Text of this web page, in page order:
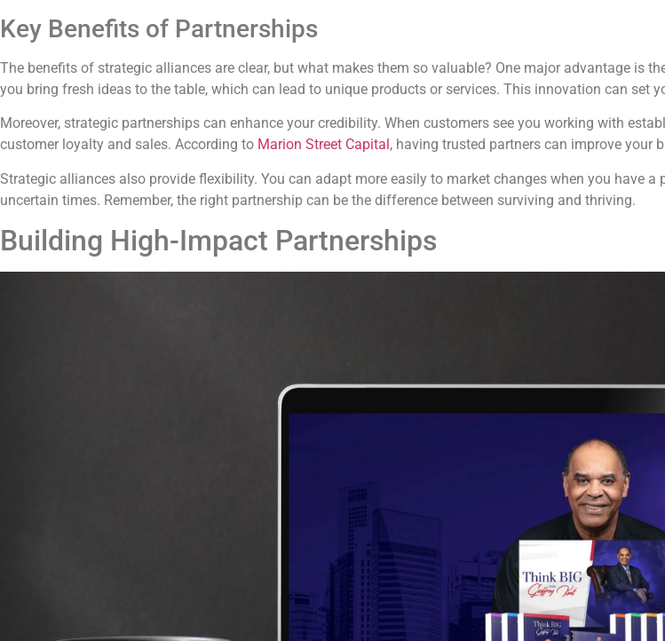
Key Benefits of Partnerships
The benefits of strategic alliances are clear, but what makes them so valuable? One major advantage is
you bring fresh ideas to the table, which can lead to unique products or services. This innovation can set
Moreover, strategic partnerships can enhance your credibility. When customers see you working with
customer loyalty and sales. According to Marion Street Capital , having trusted partners can improve your
Strategic alliances also provide flexibility. You can adapt more easily to market changes when you have
uncertain times. Remember, the right partnership can be the difference between surviving and thriving.
Building High-Impact Partnerships